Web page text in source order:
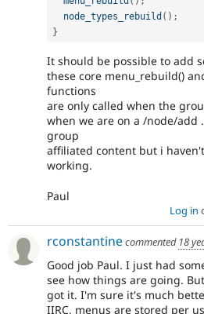
node_types_rebuild ( ) ;
}
It should be possible to add
these core menu_rebuild()
functions
are only called when the
when we are on a /node/add
group
affiliated content but i
working.
Paul
Log in
rconstantinecommented 18
Good job Paul. I just had
see how things are going.
got it. I'm sure it's much
IIRC, menus are stored per